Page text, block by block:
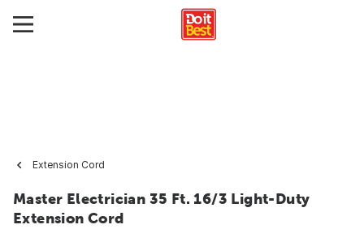
Extension Cord
Master Electrician 35 Ft. 16/3 Light-Duty
Extension Cord